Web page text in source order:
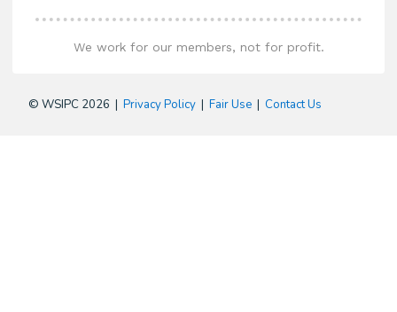
We work for our members, not for profit.
© WSIPC 2026 | Privacy Policy| Fair Use| Contact Us